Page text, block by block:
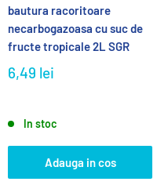
bautura racoritoare
necarbogazoasa cu suc de
fructe tropicale 2L SGR
6,49 lei
In stoc
Adauga in cos